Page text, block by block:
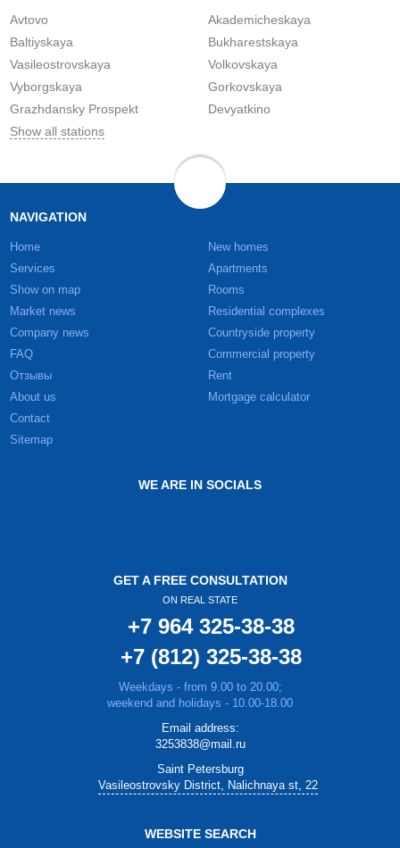
Avtovo
Akademicheskaya
Baltiyskaya
Bukharestskaya
Vasileostrovskaya
Volkovskaya
Vyborgskaya
Gorkovskaya
Grazhdansky Prospekt
Devyatkino
Show all stations
NAVIGATION
Home
Services
Show on map
Market news
Company news
FAQ
Отзывы
About us
Contact
Sitemap
New homes
Apartments
Rooms
Residential complexes
Countryside property
Commercial property
Rent
Mortgage calculator
WE ARE IN SOCIALS
GET A FREE CONSULTATION
ON REAL STATE
+7 964 325-38-38
+7 (812) 325-38-38
Weekdays - from 9.00 to 20.00;
weekend and holidays - 10.00-18.00
Email address:
3253838@mail.ru
Saint Petersburg
Vasileostrovsky District, Nalichnaya st, 22
WEBSITE SEARCH